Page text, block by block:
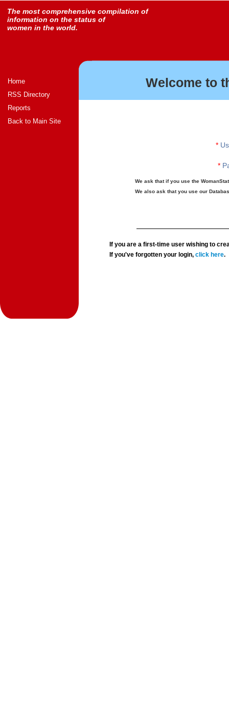
The most comprehensive compilation of
information on the status of
women in the world.
Home
RSS Directory
Reports
Back to Main Site
Welcome to
*
*
We ask that if you use the
We also ask that you use our
If you are a first-time user wishing to
If you've forgotten your login,click here.